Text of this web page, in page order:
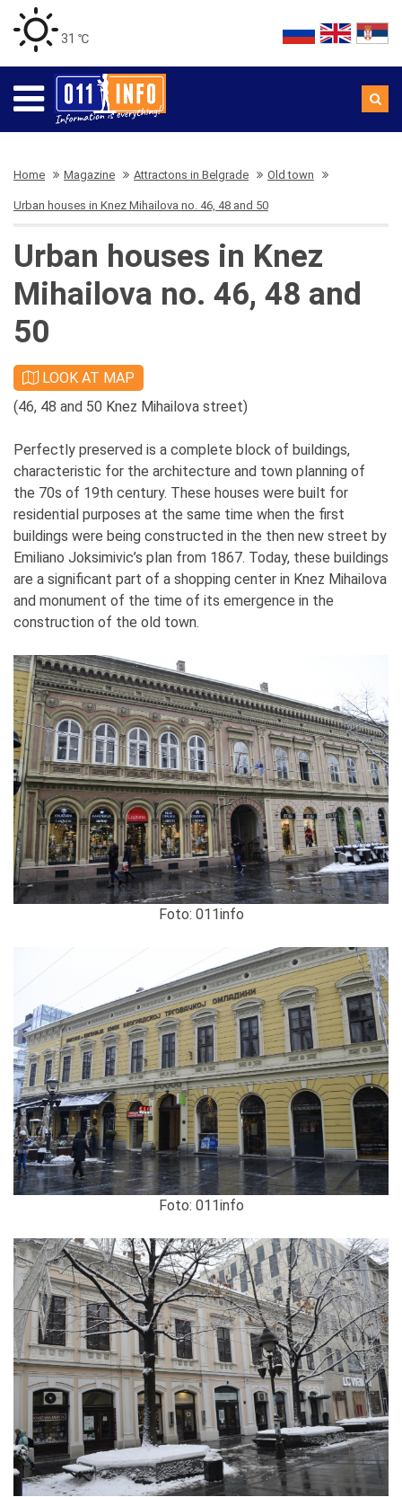
31 ℃
Home Magazine Attractons in Belgrade Old town
Urban houses in Knez Mihailova no. 46, 48 and 50
Urban houses in Knez
Mihailova no. 46, 48 and
50
LOOK AT MAP
(46, 48 and 50 Knez Mihailova street)
Perfectly preserved is a complete block of buildings,
characteristic for the architecture and town planning of
the 70s of 19th century. These houses were built for
residential purposes at the same time when the first
buildings were being constructed in the then new street by
Emiliano Joksimivic’s plan from 1867. Today, these buildings
are a significant part of a shopping center in Knez Mihailova
and monument of the time of its emergence in the
construction of the old town.
Foto: 011info
Foto: 011info